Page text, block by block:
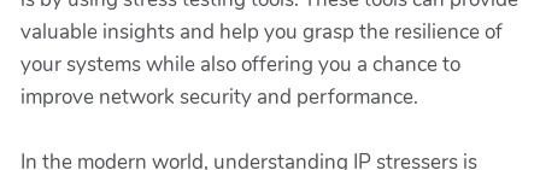
valuable insights and help you grasp the resilience of
your systems while also offering you a chance to
improve network security and performance.
In the modern world, understanding IP stressers is